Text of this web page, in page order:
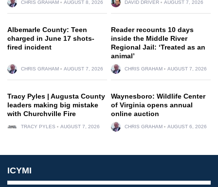
CHRIS GRAHAM AUGUST 8, 2026 DAVID DRIVER AUGUST 7, 2026
Albemarle County: Teen
charged in June 17 shots-
fired incident
CHRIS GRAHAM AUGUST 7, 2026
Reader recounts 10 days
inside the Middle River
Regional Jail: ‘Treated as an
animal’
CHRIS GRAHAM AUGUST 7, 2026
Tracy Pyles | Augusta County
leaders making big mistake
with Churchville Fire
TRACY PYLES AUGUST 7, 2026
Waynesboro: Wildlife Center
of Virginia opens annual
online auction
CHRIS GRAHAM AUGUST 6, 2026
ICYMI